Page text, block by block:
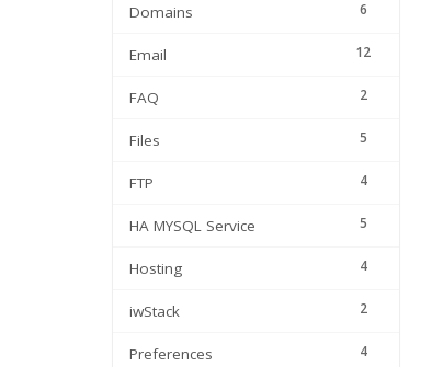
6
Domains
12
Email
2
FAQ
5
Files
4
FTP
5
HA MYSQL Service
4
Hosting
2
iwStack
4
Preferences